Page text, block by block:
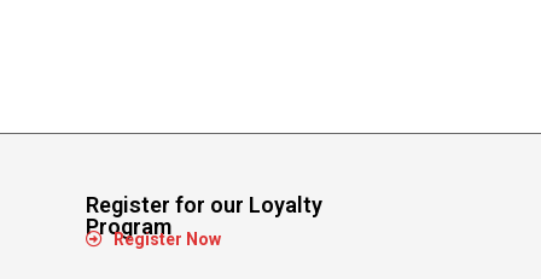
Register for our Loyalty
Program
Register Now